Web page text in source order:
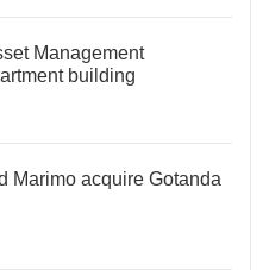
Management
building
Marimo acquire Gotanda